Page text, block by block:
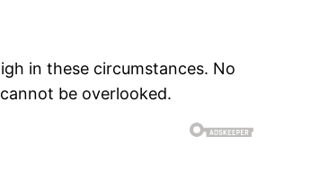
in these circumstances. No
be overlooked.